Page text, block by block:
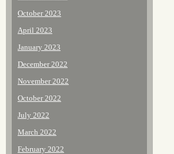
October 2023
April 2023
January 2023
December 2022
November 2022
October 2022
July 2022
March 2022
February 2022